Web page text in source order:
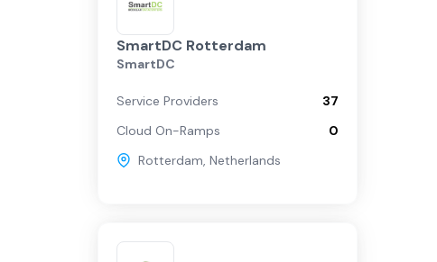
SmartDC Rotterdam
SmartDC
Service Providers
37
Cloud On-Ramps
0
Rotterdam, Netherlands